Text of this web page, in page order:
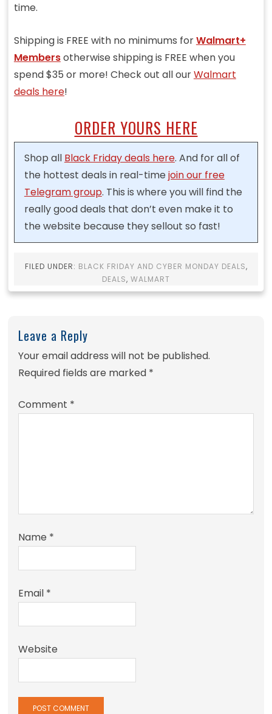
time.
Shipping is FREE with no minimums forWalmart+
Membersotherwise shipping is FREE when you
spend $35 or more! Check out all ourWalmart
deals here!
ORDER YOURS HERE
Shop all Black Friday deals here. And for all of
the hottest deals in real-time join our free
Telegram group. This is where you will find the
really good deals that don’t even make it to
the website because they sellout so fast!
FILED UNDER: BLACK FRIDAY AND CYBER MONDAY DEALS,
DEALS, WALMART
Leave a Reply
Your email address will not be published.
Required fields are marked *
Comment *
Name *
Email *
Website